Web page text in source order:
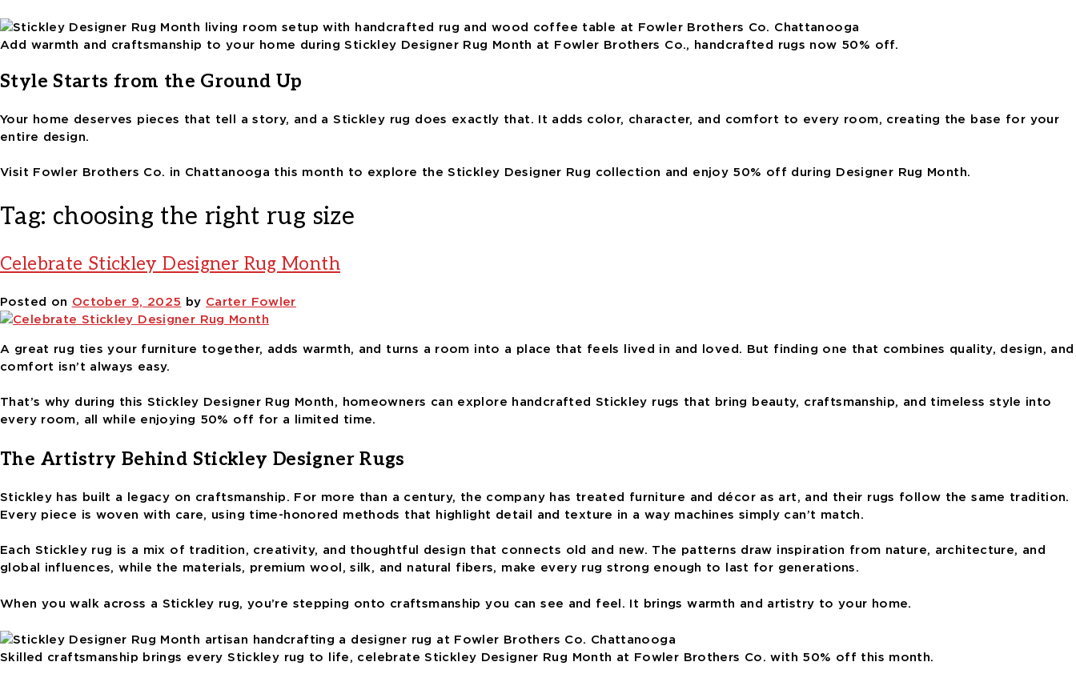
Add warmth and craftsmanship to your home during Stickley Designer Rug Month at Fowler Brothers Co., handcrafted rugs now 50% off.
Style Starts from the Ground Up
Your home deserves pieces that tell a story, and a Stickley rug does exactly that. It adds color, character, and comfort to every room, creating the base for your
entire design.
Visit Fowler Brothers Co. in Chattanooga this month to explore the Stickley Designer Rug collection and enjoy 50% off during Designer Rug Month.
Tag: choosing the right rug size
Celebrate Stickley Designer Rug Month
Posted on October 9, 2025 by Carter Fowler
A great rug ties your furniture together, adds warmth, and turns a room into a place that feels lived in and loved. But finding one that combines quality, design, and
comfort isn’t always easy.
That’s why during this Stickley Designer Rug Month, homeowners can explore handcrafted Stickley rugs that bring beauty, craftsmanship, and timeless style into
every room, all while enjoying 50% off for a limited time.
The Artistry Behind Stickley Designer Rugs
Stickley has built a legacy on craftsmanship. For more than a century, the company has treated furniture and décor as art, and their rugs follow the same tradition.
Every piece is woven with care, using time-honored methods that highlight detail and texture in a way machines simply can’t match.
Each Stickley rug is a mix of tradition, creativity, and thoughtful design that connects old and new. The patterns draw inspiration from nature, architecture, and
global influences, while the materials, premium wool, silk, and natural fibers, make every rug strong enough to last for generations.
When you walk across a Stickley rug, you’re stepping onto craftsmanship you can see and feel. It brings warmth and artistry to your home.
Skilled craftsmanship brings every Stickley rug to life, celebrate Stickley Designer Rug Month at Fowler Brothers Co. with 50% off this month.